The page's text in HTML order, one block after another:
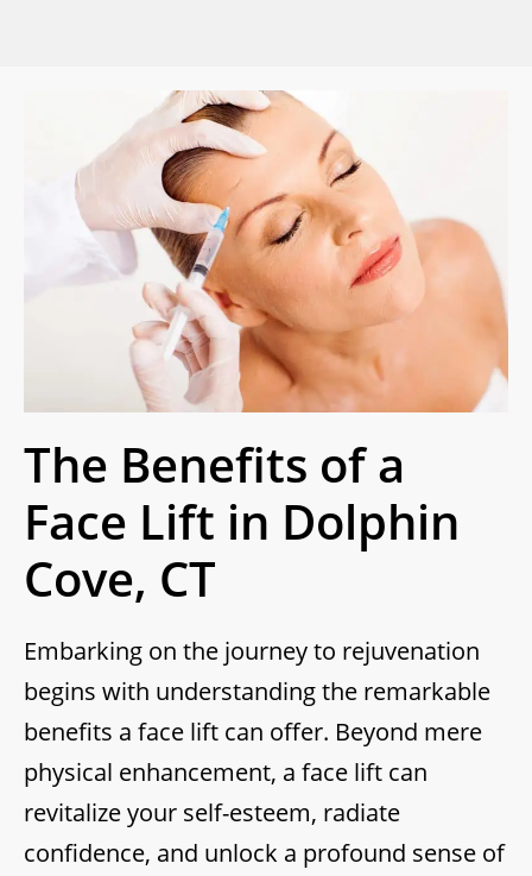
The Benefits of a
Face Lift in Dolphin
Cove, CT
Embarking on the journey to rejuvenation
begins with understanding the remarkable
benefits a face lift can offer. Beyond mere
physical enhancement, a face lift can
revitalize your self-esteem, radiate
confidence, and unlock a profound sense of